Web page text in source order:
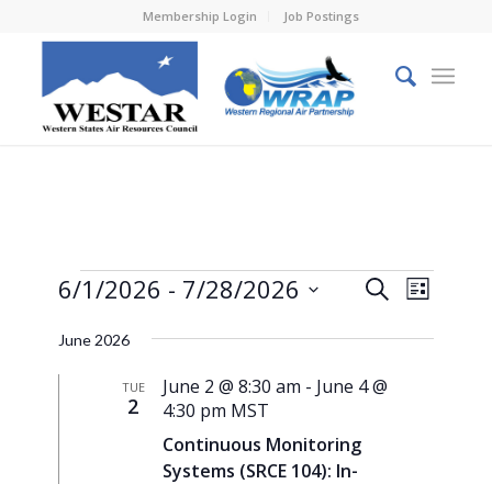
Membership Login Job Postings
Events
Events
Views
SearchEvent
Views
List
6/1/2026 - 7/28/2026
date.
June 2026
TUE
2
Continuous Monitoring
Systems (SRCE 104): In-
June 2 @ 8:30 am - June 4 @
4:30 pm MST